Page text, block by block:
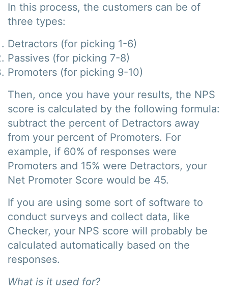
In this process, the customers can be of
three types:
Detractors (for picking 1-6)
Passives (for picking 7-8)
Promoters (for picking 9-10)
Then, once you have your results, the NPS
score is calculated by the following formula:
subtract the percent of Detractors away
from your percent of Promoters. For
example, if 60% of responses were
Promoters and 15% were Detractors, your
Net Promoter Score would be 45.
If you are using some sort of software to
conduct surveys and collect data, like
Checker, your NPS score will probably be
calculated automatically based on the
responses.
What is it used for?